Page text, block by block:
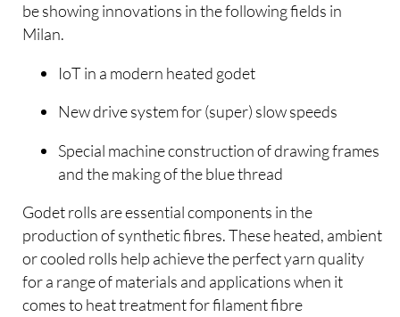
be showing innovations in the following fields in
Milan.
IoT in a modern heated godet
New drive system for (super) slow speeds
Special machine construction of drawing frames
and the making of the blue thread
Godet rolls are essential components in the
production of synthetic fibres. These heated, ambient
or cooled rolls help achieve the perfect yarn quality
for a range of materials and applications when it
comes to heat treatment for filament fibre